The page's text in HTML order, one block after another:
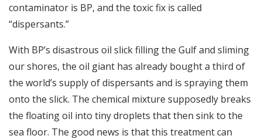
contaminator is BP, and the toxic fix is called
“dispersants.”
With BP’s disastrous oil slick filling the Gulf and sliming
our shores, the oil giant has already bought a third of
the world’s supply of dispersants and is spraying them
onto the slick. The chemical mixture supposedly breaks
the floating oil into tiny droplets that then sink to the
sea floor. The good news is that this treatment can